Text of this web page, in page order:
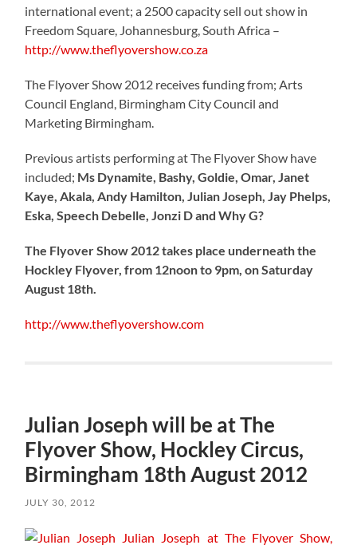
international event; a 2500 capacity sell out show in
Freedom Square, Johannesburg, South Africa –
http://www.theflyovershow.co.za
The Flyover Show 2012 receives funding from; Arts
Council England, Birmingham City Council and
Marketing Birmingham.
Previous artists performing at The Flyover Show have
included; Ms Dynamite, Bashy, Goldie, Omar, Janet
Kaye, Akala, Andy Hamilton, Julian Joseph, Jay Phelps,
Eska, Speech Debelle, Jonzi D and Why G?
The Flyover Show 2012 takes place underneath the
Hockley Flyover, from 12noon to 9pm, on Saturday
August 18th.
http://www.theflyovershow.com
Julian Joseph will be at The
Flyover Show, Hockley Circus,
Birmingham 18th August 2012
JULY 30, 2012